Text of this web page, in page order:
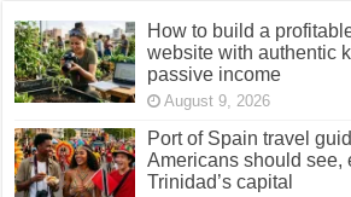
How to build a
website with authentic
passive income
August 9, 2026
Port of Spain travel
Americans should see,
Trinidad’s capital